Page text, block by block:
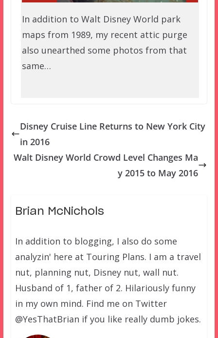
In addition to Walt Disney World park
maps from 1989, my recent attic purge
also unearthed some photos from that
same…
Disney Cruise Line Returns to New York City
in 2016
Walt Disney World Crowd Level Changes Ma
y 2015 to May 2016
Brian McNichols
In addition to blogging, I also do some
analyzin' here at Touring Plans. I am a travel
nut, planning nut, Disney nut, wall nut.
Husband of 1, father of 2. Hilariously funny
in my own mind. Find me on Twitter
@YesThatBrian if you like really dumb jokes.